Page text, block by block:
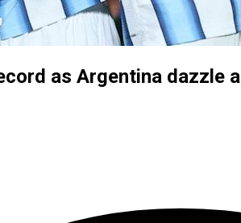
as Argentina dazzle